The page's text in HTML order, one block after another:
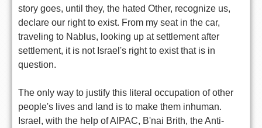
story goes, until they, the hated Other, recognize us,
declare our right to exist. From my seat in the car,
traveling to Nablus, looking up at settlement after
settlement, it is not Israel's right to exist that is in
question.
The only way to justify this literal occupation of other
people's lives and land is to make them inhuman.
Israel, with the help of AIPAC, B'nai Brith, the Anti-